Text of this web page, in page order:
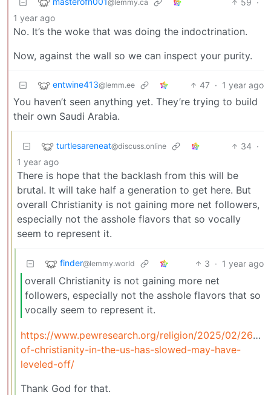
@lemmy.ca
1 year ago
No. It’s the woke that was doing the indoctrination.
Now, against the wall so we can inspect your purity.
entwine413@lemm.ee 47 · 1 year ago
You haven’t seen anything yet. They’re trying to build
their own Saudi Arabia.
turtlesareneat@discuss.online 34 ·
1 year ago
There is hope that the backlash from this will be
brutal. It will take half a generation to get here. But
overall Christianity is not gaining more net followers,
especially not the asshole flavors that so vocally
seem to represent it.
finder@lemmy.world 3 · 1 year ago
overall Christianity is not gaining more net
followers, especially not the asshole flavors that so
vocally seem to represent it.
https://www.pewresearch.org/religion/2025/02/26/
of-christianity-in-the-us-has-slowed-may-have-
leveled-off/
Thank God for that.